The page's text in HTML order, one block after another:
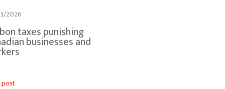
2026
taxes punishing
businesses and
post